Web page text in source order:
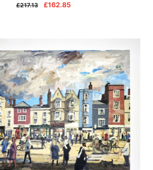
£217.13 £162.85